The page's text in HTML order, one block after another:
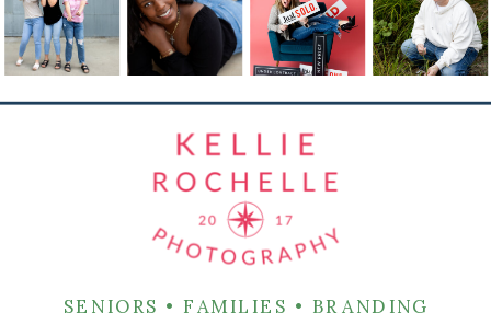
SENIORS • FAMILIES • BRANDING